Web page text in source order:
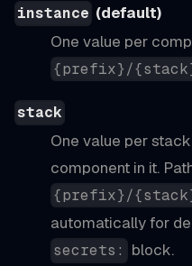
instance (default)
One value per
{prefix}/{stack}/
stack
One value per
component in it.
{prefix}/
automatically for
secrets: block.